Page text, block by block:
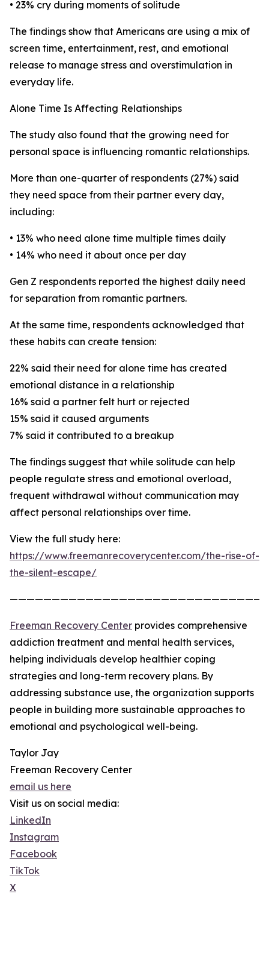
• 23% cry during moments of solitude
The findings show that Americans are using a mix of
screen time, entertainment, rest, and emotional
release to manage stress and overstimulation in
everyday life.
Alone Time Is Affecting Relationships
The study also found that the growing need for
personal space is influencing romantic relationships.
More than one-quarter of respondents (27%) said
they need space from their partner every day,
including:
• 13% who need alone time multiple times daily
• 14% who need it about once per day
Gen Z respondents reported the highest daily need
for separation from romantic partners.
At the same time, respondents acknowledged that
these habits can create tension:
22% said their need for alone time has created
emotional distance in a relationship
16% said a partner felt hurt or rejected
15% said it caused arguments
7% said it contributed to a breakup
The findings suggest that while solitude can help
people regulate stress and emotional overload,
frequent withdrawal without communication may
affect personal relationships over time.
View the full study here:
https://www.freemanrecoverycenter.com/the-rise-of-
the-silent-escape/
Freeman Recovery Center provides comprehensive
addiction treatment and mental health services,
helping individuals develop healthier coping
strategies and long-term recovery plans. By
addressing substance use, the organization supports
people in building more sustainable approaches to
emotional and psychological well-being.
Taylor Jay
Freeman Recovery Center
email us here
Visit us on social media:
LinkedIn
Instagram
Facebook
TikTok
X